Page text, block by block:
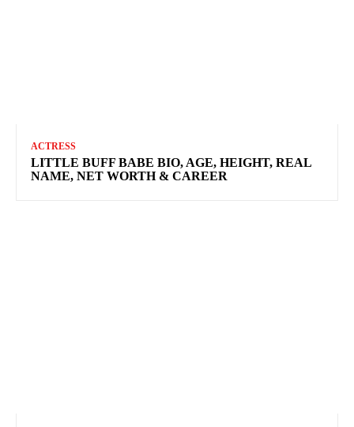
ACTRESS
LITTLE BUFF BABE BIO, AGE, HEIGHT, REAL
NAME, NET WORTH & CAREER